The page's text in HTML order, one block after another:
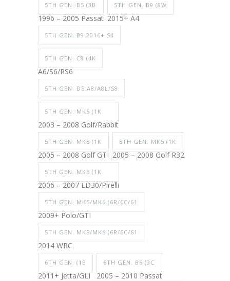
5TH GEN. B5 (3B
1996 – 2005 Passat
5TH GEN. B9 (8W
2015+ A4
5TH GEN. B9 2016+ S4
5TH GEN. C8 (4K
A6/S6/RS6
5TH GEN. D5 A8/A8L/S8
5TH GEN. MK5 (1K
2003 – 2008 Golf/Rabbit
5TH GEN. MK5 (1K
2005 – 2008 Golf GTI
5TH GEN. MK5 (1K
2005 – 2008 Golf R32
5TH GEN. MK5 (1K
2006 – 2007 ED30/Pirelli
5TH GEN. MK5/MK6 (6R/6C/61
2009+ Polo/GTI
5TH GEN. MK5/MK6 (6R/6C/61
2014 WRC
6TH GEN. (1B
2011+ Jetta/GLI
6TH GEN. B6 (3C
2005 – 2010 Passat